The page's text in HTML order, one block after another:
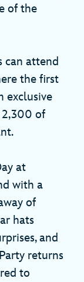
of the
can attend
the first
exclusive
2,300 of
at
with a
of
hats
and
returns
to